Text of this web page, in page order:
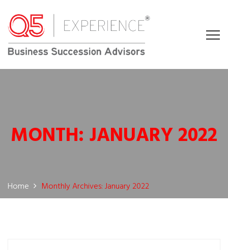
MONTH: JANUARY 2022
Home Monthly Archives: January 2022